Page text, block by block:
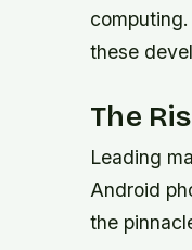
these
The
Leading
Android
the